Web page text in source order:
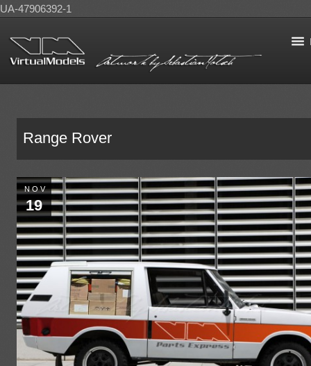
UA-47906392-1
Range Rover
NOV
19